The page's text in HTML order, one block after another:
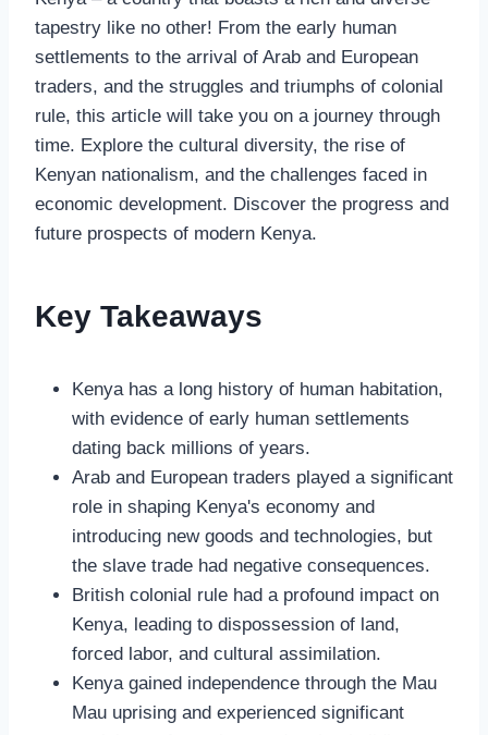
tapestry like no other! From the early human
settlements to the arrival of Arab and European
traders, and the struggles and triumphs of colonial
rule, this article will take you on a journey through
time. Explore the cultural diversity, the rise of
Kenyan nationalism, and the challenges faced in
economic development. Discover the progress and
future prospects of modern Kenya.
Key Takeaways
Kenya has a long history of human habitation,
with evidence of early human settlements
dating back millions of years.
Arab and European traders played a significant
role in shaping Kenya's economy and
introducing new goods and technologies, but
the slave trade had negative consequences.
British colonial rule had a profound impact on
Kenya, leading to dispossession of land,
forced labor, and cultural assimilation.
Kenya gained independence through the Mau
Mau uprising and experienced significant